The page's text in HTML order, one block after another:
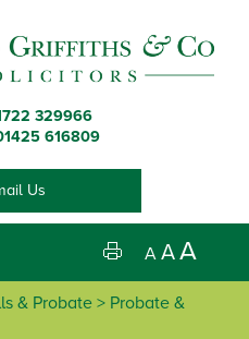
329966
616809
Us
A AA
& Probate > Probate &